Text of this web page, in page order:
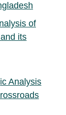
of
its
Analysis